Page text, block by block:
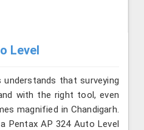
Level
that surveying
with the right tool, even
magnified in Chandigarh.
Pentax AP 324 Auto Level